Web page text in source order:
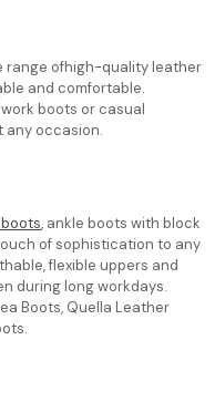
range ofhigh-quality leather
and comfortable.
boots or casual
any occasion.
, ankle boots with block
of sophistication to any
flexible uppers and
during long workdays.
Boots, Quella Leather